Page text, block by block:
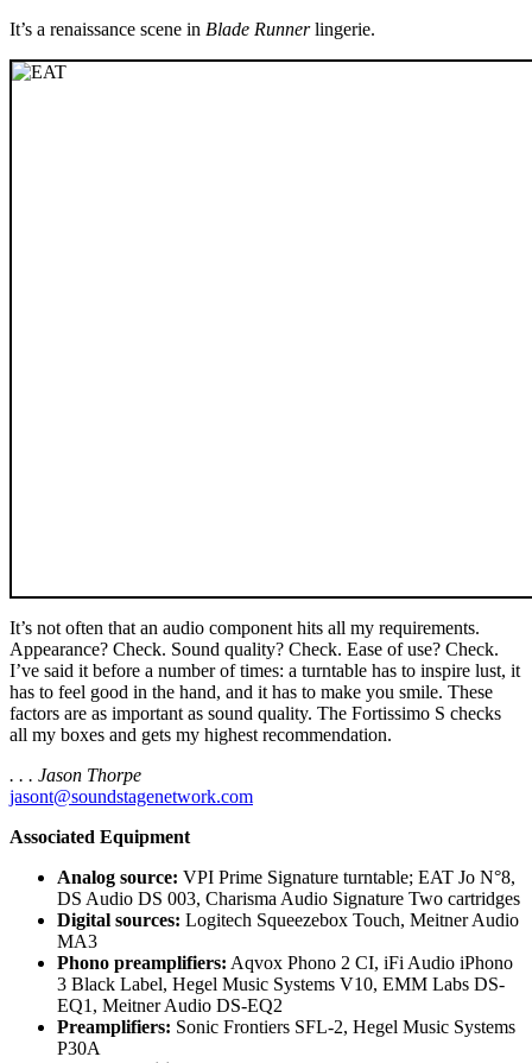
It’s a renaissance scene in Blade Runnerlingerie.
It’s not often that an audio component hits all my requirements.
Appearance? Check. Sound quality? Check. Ease of use? Check.
I’ve said it before a number of times: a turntable has to inspire lust, it
has to feel good in the hand, and it has to make you smile. These
factors are as important as sound quality. The Fortissimo S checks
all my boxes and gets my highest recommendation.
. . . Jason Thorpe
jasont@soundstagenetwork.com
Associated Equipment
Analog source: VPI Prime Signature turntable; EAT Jo N°8,
DS Audio DS 003, Charisma Audio Signature Two cartridges
Digital sources: Logitech Squeezebox Touch, Meitner Audio
MA3
Phono preamplifiers: Aqvox Phono 2 CI, iFi Audio iPhono
3 Black Label, Hegel Music Systems V10, EMM Labs DS-
EQ1, Meitner Audio DS-EQ2
Preamplifiers: Sonic Frontiers SFL-2, Hegel Music Systems
P30A